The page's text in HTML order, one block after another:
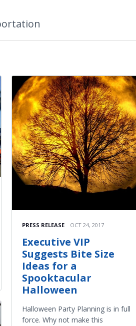
PRESS RELEASE OCT 24, 2017
Executive VIP
Suggests Bite Size
Ideas for a
Spooktacular
Halloween
Halloween Party Planning is in full
force. Why not make this